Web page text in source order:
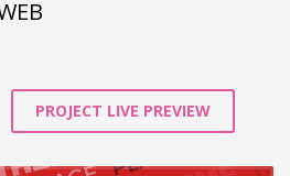
PROJECT LIVE PREVIEW